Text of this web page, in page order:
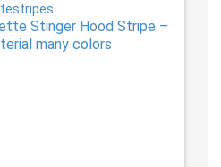
Stinger Hood Stripe –
many colors